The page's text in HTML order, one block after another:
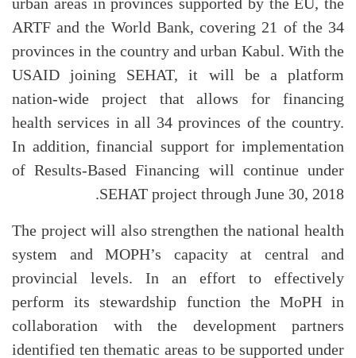
ARTF and the World Bank, covering 21 of the 34
provinces in the country and urban Kabul. With the
USAID joining SEHAT, it will be a platform
nation-wide project that allows for financing
health services in all 34 provinces of the country.
In addition, financial support for implementation
of Results-Based Financing will continue under
SEHAT project through June 30, 2018.
The project will also strengthen the national health
system and MOPH’s capacity at central and
provincial levels. In an effort to effectively
perform its stewardship function the MoPH in
collaboration with the development partners
identified ten thematic areas to be supported under